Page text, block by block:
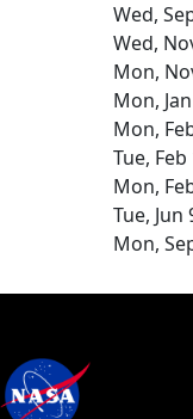
Wed,
Wed,
Mon,
Mon,
Mon,
Tue, Feb
Mon,
Tue, Jun
Mon,